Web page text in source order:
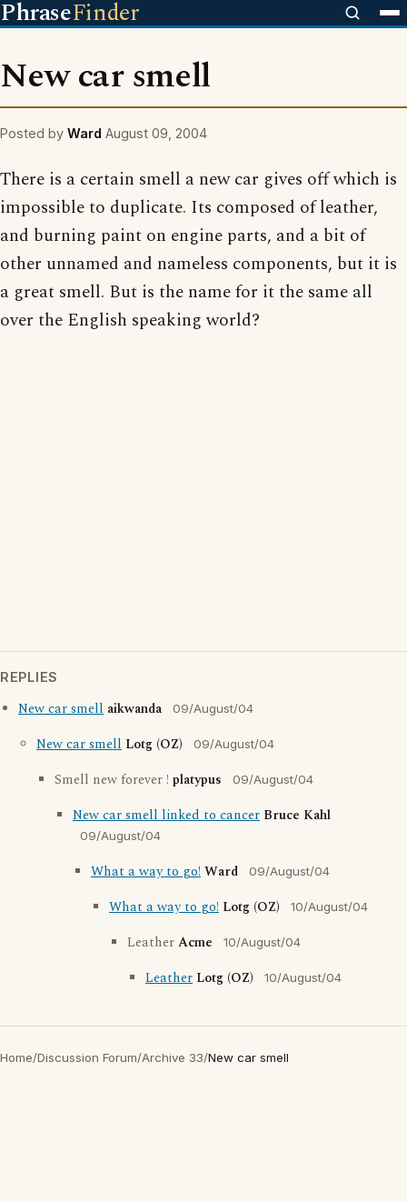
PhraseFinder
New car smell
Posted by Ward August 09, 2004
There is a certain smell a new car gives off which is
impossible to duplicate. Its composed of leather,
and burning paint on engine parts, and a bit of
other unnamed and nameless components, but it is
a great smell. But is the name for it the same all
over the English speaking world?
REPLIES
New car smell aikwanda 09/August/04
New car smell Lotg (OZ) 09/August/04
Smell new forever ! platypus 09/August/04
New car smell linked to cancer Bruce Kahl
09/August/04
What a way to go!Ward 09/August/04
What a way to go! Lotg (OZ) 10/August/04
LeatherAcme 10/August/04
Leather Lotg (OZ) 10/August/04
Home/Discussion Forum/Archive 33/New car smell